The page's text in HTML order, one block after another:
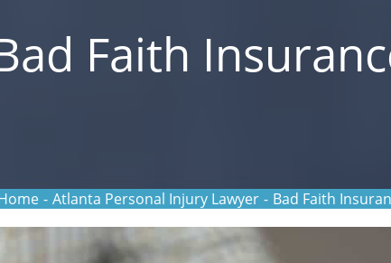
Faith
- Atlanta Personal Injury Lawyer - Bad Faith